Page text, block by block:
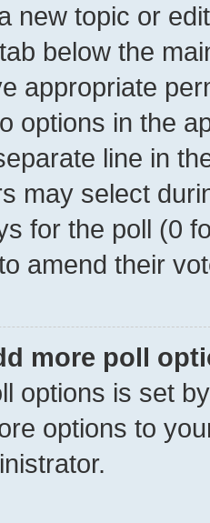
new topic or
below the
appropriate
options in the
line in
may select
for the poll (0
amend their
more poll
options is set
options to